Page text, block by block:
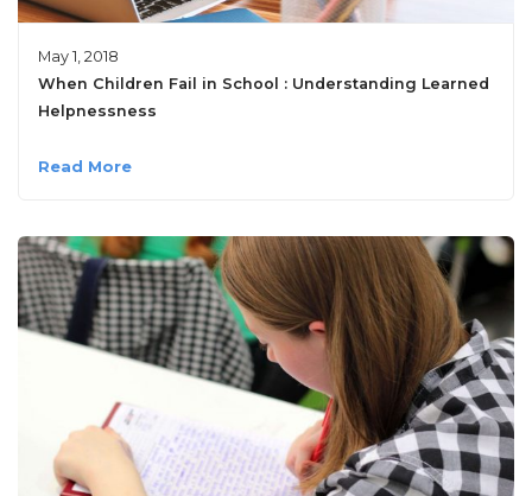
May 1, 2018
When Children Fail in School : Understanding Learned
Helpnessness
Read More